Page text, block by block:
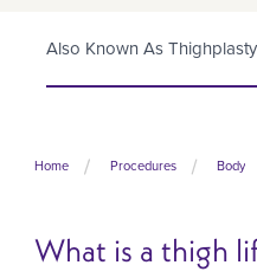
Also Known As Thighplasty
Home Procedures Body
What is a thigh